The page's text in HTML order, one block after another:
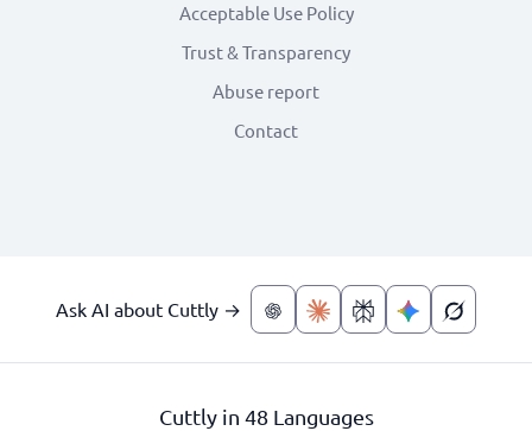
Acceptable Use Policy
Trust & Transparency
Abuse report
Contact
Ask AI about Cuttly →
Cuttly in 48 Languages